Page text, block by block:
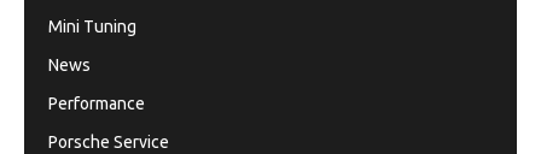
Mini Tuning
News
Performance
Porsche Service